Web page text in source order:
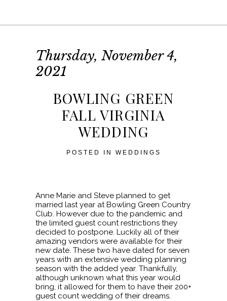
Thursday, November 4,
2021
BOWLING GREEN
FALL VIRGINIA
WEDDING
POSTED IN WEDDINGS
Anne Marie and Steve planned to get
married last year at Bowling Green Country
Club. However due to the pandemic and
the limited guest count restrictions they
decided to postpone. Luckily all of their
amazing vendors were available for their
new date. These two have dated for seven
years with an extensive wedding planning
season with the added year. Thankfully,
although unknown what this year would
bring, it allowed for them to have their 200+
guest count wedding of their dreams.